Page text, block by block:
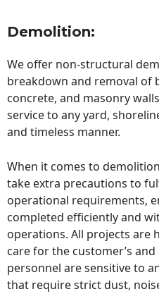
Demolition:
We offer non-structural
breakdown and removal of
concrete, and masonry
service to any yard,
and timeless manner.
When it comes to
take extra precautions to
operational requirements,
completed efficiently and
operations. All projects are
care for the customer’s
personnel are sensitive to
that require strict dust,